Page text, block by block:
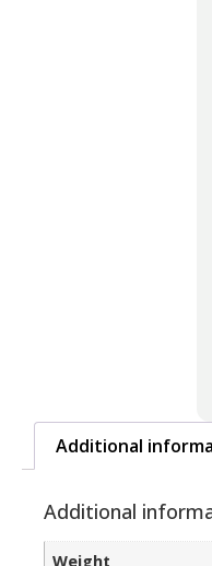
Additional
Additional
Weight